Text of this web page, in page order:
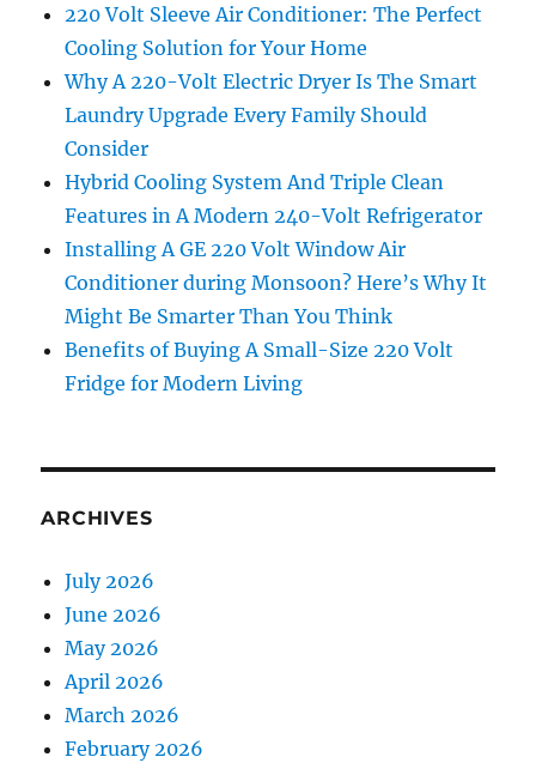
220 Volt Sleeve Air Conditioner: The Perfect
Cooling Solution for Your Home
Why A 220-Volt Electric Dryer Is The Smart
Laundry Upgrade Every Family Should
Consider
Hybrid Cooling System And Triple Clean
Features in A Modern 240-Volt Refrigerator
Installing A GE 220 Volt Window Air
Conditioner during Monsoon? Here’s Why It
Might Be Smarter Than You Think
Benefits of Buying A Small-Size 220 Volt
Fridge for Modern Living
ARCHIVES
July 2026
June 2026
May 2026
April 2026
March 2026
February 2026